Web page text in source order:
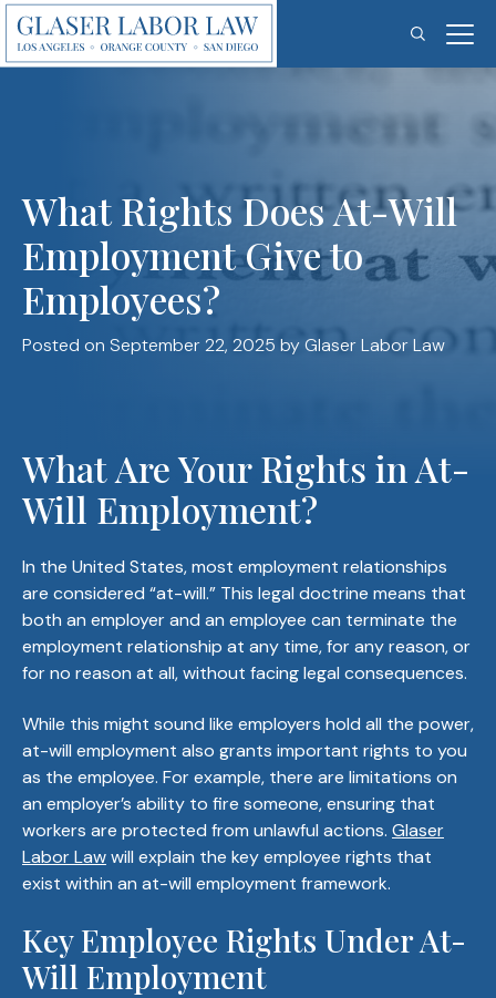
Skip
content
What Rights Does At-Will
Employment Give to
Employees?
Posted on September 22, 2025 by Glaser Labor Law
What Are Your Rights in At-
Will Employment?
In the United States, most employment relationships
are considered “at-will.” This legal doctrine means that
both an employer and an employee can terminate the
employment relationship at any time, for any reason, or
for no reason at all, without facing legal consequences.
While this might sound like employers hold all the power,
at-will employment also grants important rights to you
as the employee. For example, there are limitations on
an employer’s ability to fire someone, ensuring that
workers are protected from unlawful actions. Glaser
Labor Lawwill explain the key employee rights that
exist within an at-will employment framework.
Key Employee Rights Under At-
Will Employment